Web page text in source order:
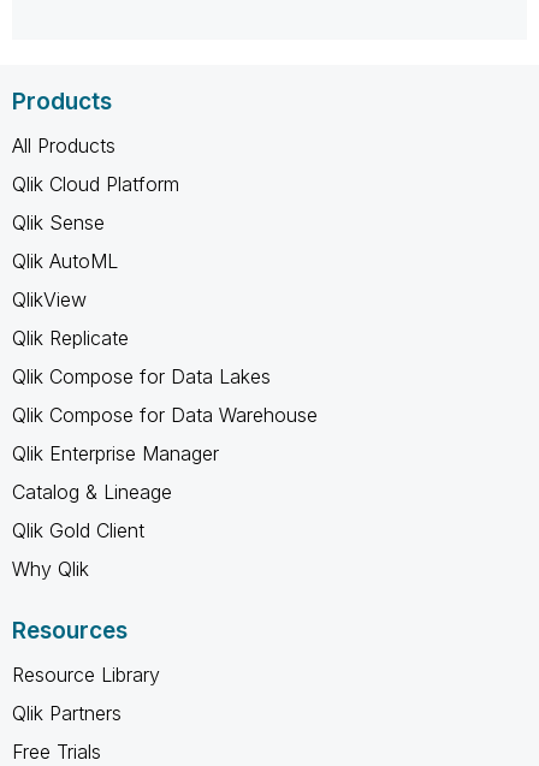
Products
All Products
Qlik Cloud Platform
Qlik Sense
Qlik AutoML
QlikView
Qlik Replicate
Qlik Compose for Data Lakes
Qlik Compose for Data Warehouse
Qlik Enterprise Manager
Catalog & Lineage
Qlik Gold Client
Why Qlik
Resources
Resource Library
Qlik Partners
Free Trials